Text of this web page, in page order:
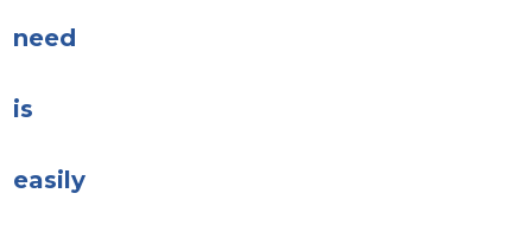
need
is
easily